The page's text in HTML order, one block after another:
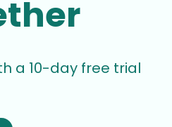
a 10-day free trial